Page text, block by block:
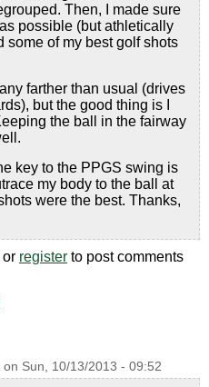
Then, I made sure
possible (but athletically
some of my best golf shots
farther than usual (drives
but the good thing is I
the ball in the fairway
key to the PPGS swing is
my body to the ball at
were the best. Thanks,
or register to post comments
on Sun, 10/13/2013 - 09:52